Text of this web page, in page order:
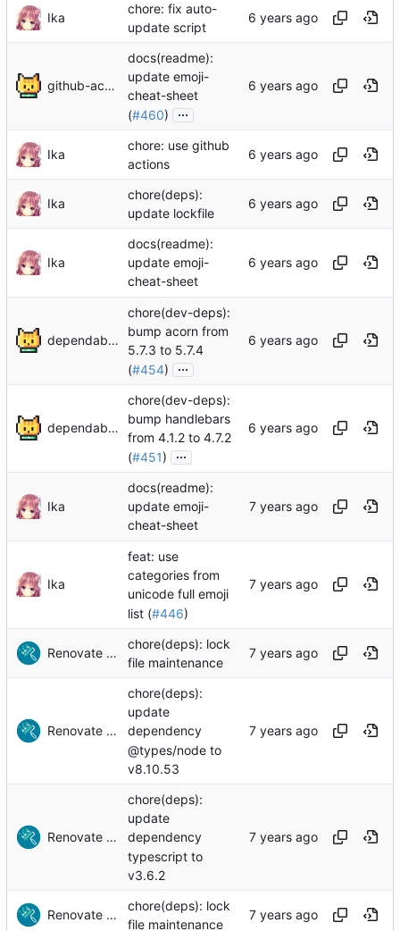
Ika
chore: fix auto-
update script
github-actions[bot]
docs(readme):
update emoji-
cheat-sheet
(#460) ...
Ika
chore: use github
actions
Ika
chore(deps):
update lockfile
Ika
docs(readme):
update emoji-
cheat-sheet
dependabot[bot]
chore(dev-deps):
bump acorn from
5.7.3 to 5.7.4
(#454) ...
dependabot[bot]
chore(dev-deps):
bump handlebars
from 4.1.2 to 4.7.2
(#451) ...
Ika
docs(readme):
update emoji-
cheat-sheet
Ika
feat: use
categories from
unicode full emoji
list (#446)
Renovate Bot
chore(deps): lock
file maintenance
Renovate Bot
chore(deps):
update
dependency
@types/node to
v8.10.53
Renovate Bot
chore(deps):
update
dependency
typescript to
v3.6.2
Renovate Bot
chore(deps): lock
file maintenance